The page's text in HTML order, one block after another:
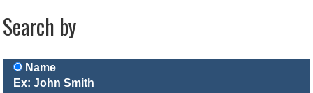
Search by
Name
Ex: John Smith